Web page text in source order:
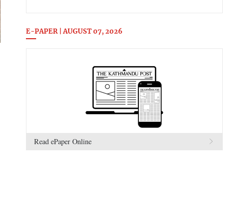
E-PAPER | AUGUST 07, 2026
Read ePaper Online